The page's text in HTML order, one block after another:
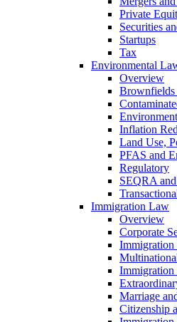
Private
Securities
Startups
Tax
Environmental
Overview
Brownfields
Inflation
Land Use,
PFAS and
Regulatory
SEQRA
Immigration Law
Overview
Corporate
Immigration
Immigration
Marriage
Citizenship